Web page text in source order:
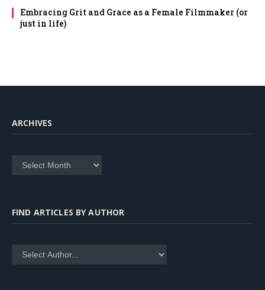
Embracing Grit and Grace as a Female Filmmaker (or
just in life)
ARCHIVES
Archives
FIND ARTICLES BY AUTHOR